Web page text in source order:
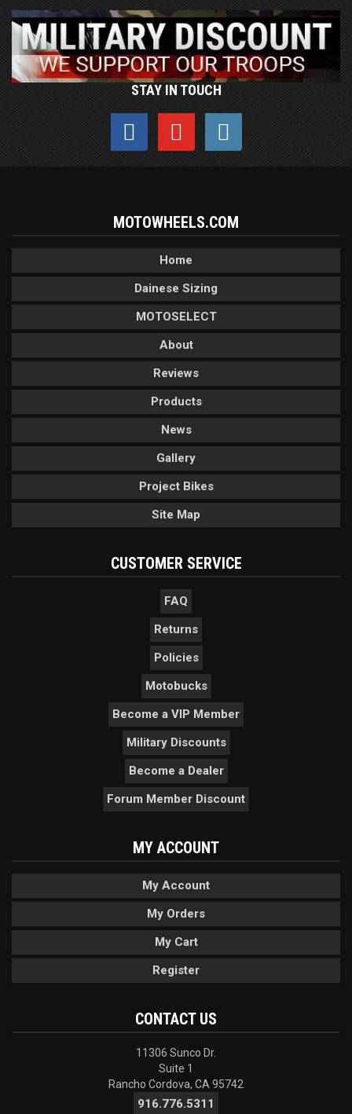
STAY IN TOUCH
MOTOWHEELS.COM
Home
Dainese Sizing
MOTOSELECT
About
Reviews
Products
News
Gallery
Project Bikes
Site Map
CUSTOMER SERVICE
FAQ
Returns
Policies
Motobucks
Become a VIP Member
Military Discounts
Become a Dealer
Forum Member Discount
MY ACCOUNT
My Account
My Orders
My Cart
Register
CONTACT US
11306 Sunco Dr.
Suite 1
Rancho Cordova, CA 95742
916.776.5311